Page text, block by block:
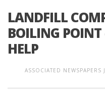
LANDFILL
BOILING POINT
HELP
ASSOCIATED NEWSPAPERS